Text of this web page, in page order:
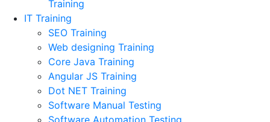
Training
IT Training
SEO Training
Web designing Training
Core Java Training
Angular JS Training
Dot NET Training
Software Manual Testing
Software Automation Testing